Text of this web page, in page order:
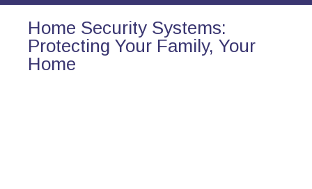
Home Security Systems:
Protecting Your Family, Your
Home